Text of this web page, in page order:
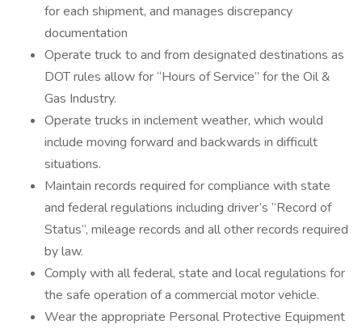
for each shipment, and manages discrepancy
documentation
Operate truck to and from designated destinations as
DOT rules allow for “Hours of Service” for the Oil &
Gas Industry.
Operate trucks in inclement weather, which would
include moving forward and backwards in difficult
situations.
Maintain records required for compliance with state
and federal regulations including driver’s “Record of
Status”, mileage records and all other records required
by law.
Comply with all federal, state and local regulations for
the safe operation of a commercial motor vehicle.
Wear the appropriate Personal Protective Equipment